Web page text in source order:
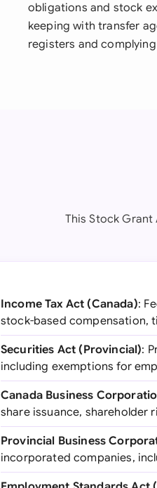
obligations and stock
keeping with transfer
registers and
This Stock
Income Tax Act (Canada):
stock-based compensation,
Securities Act (Provincial):
including exemptions for
Canada Business
share issuance,
Provincial Business
incorporated companies,